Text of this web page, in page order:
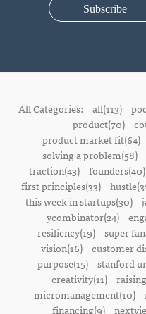
Subscribe
All Categories: all(113)
product(70)
product market fit(64)
solving a problem(58)
traction(43) founders(40)
first principles(33)
this week in startups(30)
ycombinator(24)
resiliency(19) super
vision(16)
customer
purpose(15) stanford
creativity(11)
micromanagement(10)
financing(9)